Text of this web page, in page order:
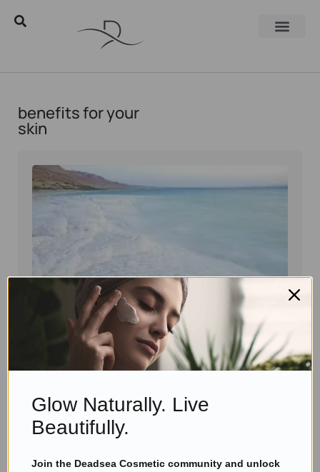
benefits for your
skin
Eyal ManervaJune 5, 2016
Skincare Products
What Are The Benefits Of Dead Sea Salt For
Read more
Glow Naturally. Live
Beautifully.
Join the Deadsea Cosmetic community and unlock